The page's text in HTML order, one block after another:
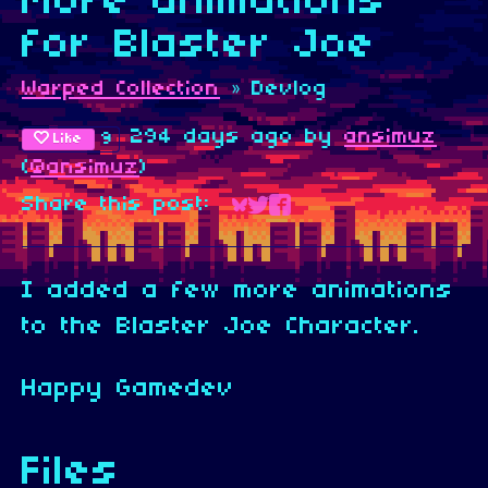
for Blaster Joe
Warped Collection»Devlog
Like 9 294 days agobyansimuz
(@ansimuz)
Share this post:
Share on Bluesky
Share on Twitter
Share on Facebook
I added a few more animations
to the Blaster Joe Character.
Happy Gamedev
Files